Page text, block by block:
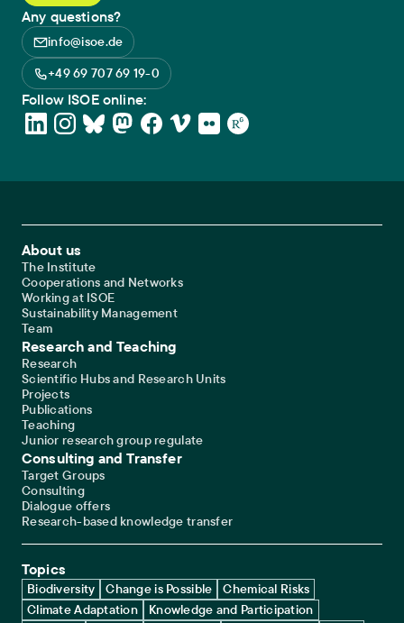
Any questions?
info@isoe.de
+49 69 707 69 19-0
Follow ISOE online:
Footer Main Navigation
About us
The Institute
Cooperations and Networks
Working at ISOE
Sustainability Management
Team
Research and Teaching
Research
Scientific Hubs and Research Units
Projects
Publications
Teaching
Junior research group regulate
Consulting and Transfer
Target Groups
Consulting
Dialogue offers
Research-based knowledge transfer
Topics
Biodiversity Change is Possible
Chemical Risks
Climate Adaptation
Knowledge and Participation